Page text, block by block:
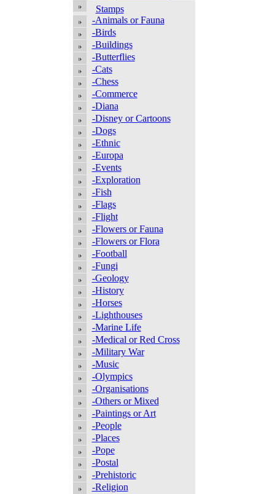
Stamps
-Animals or Fauna
-Birds
-Buildings
-Butterflies
-Cats
-Chess
-Commerce
-Diana
-Disney or Cartoons
-Dogs
-Ethnic
-Europa
-Events
-Exploration
-Fish
-Flags
-Flight
-Flowers or Fauna
-Flowers or Flora
-Football
-Fungi
-Geology
-History
-Horses
-Lighthouses
-Marine Life
-Medical or Red Cross
-Military War
-Music
-Olympics
-Organisations
-Others or Mixed
-Paintings or Art
-People
-Places
-Pope
-Postal
-Prehistoric
-Religion